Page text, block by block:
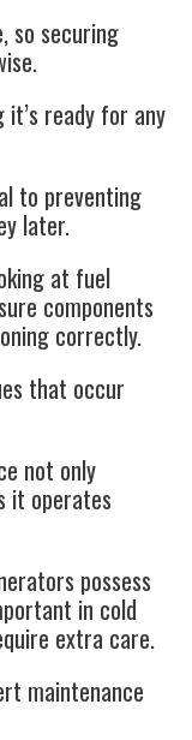
so securing
it’s ready for any
to preventing
later.
at fuel
components
correctly.
that occur
not only
it operates
possess
in cold
extra care.
maintenance